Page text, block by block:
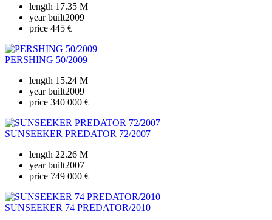
length 17.35 M
year built2009
price 445 €
PERSHING 50/2009
length 15.24 M
year built2009
price 340 000 €
SUNSEEKER PREDATOR 72/2007
length 22.26 M
year built2007
price 749 000 €
SUNSEEKER 74 PREDATOR/2010